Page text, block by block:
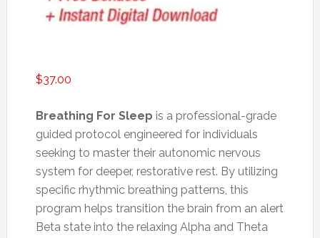
$37.00
Breathing For Sleep is a professional-grade
guided protocol engineered for individuals
seeking to master their autonomic nervous
system for deeper, restorative rest. By utilizing
specific rhythmic breathing patterns, this
program helps transition the brain from an alert
Beta state into the relaxing Alpha and Theta